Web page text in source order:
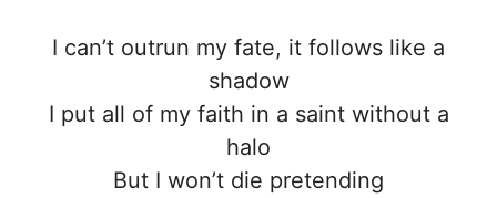
I can’t outrun my fate, it follows like a
shadow
I put all of my faith in a saint without a
halo
But I won’t die pretending